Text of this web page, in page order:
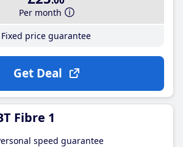
Per month
Fixed price guarantee
Get Deal
Fibre 1
speed guarantee